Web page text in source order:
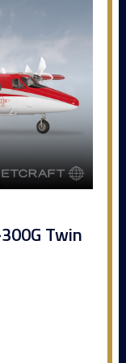
Twin